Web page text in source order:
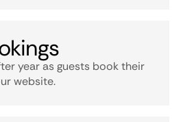
year as guests book their
website.